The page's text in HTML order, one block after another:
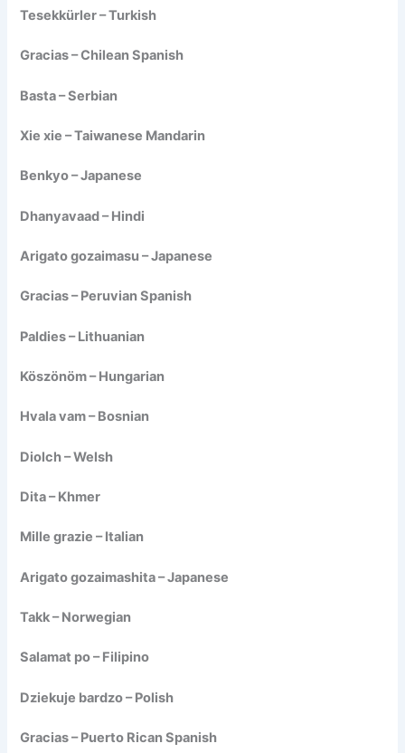
Tesekkürler – Turkish
Gracias – Chilean Spanish
Basta – Serbian
Xie xie – Taiwanese Mandarin
Benkyo – Japanese
Dhanyavaad – Hindi
Arigato gozaimasu – Japanese
Gracias – Peruvian Spanish
Paldies – Lithuanian
Köszönöm – Hungarian
Hvala vam – Bosnian
Diolch – Welsh
Dita – Khmer
Mille grazie – Italian
Arigato gozaimashita – Japanese
Takk – Norwegian
Salamat po – Filipino
Dziekuje bardzo – Polish
Gracias – Puerto Rican Spanish